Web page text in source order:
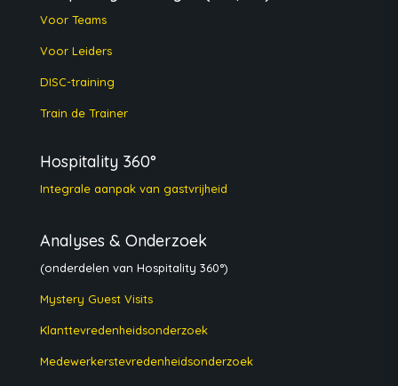
Voor Teams
Voor Leiders
DISC-training
Train de Trainer
Hospitality 360°
Integrale aanpak van gastvrijheid
Analyses & Onderzoek
(onderdelen van Hospitality 360°)
Mystery Guest Visits
Klanttevredenheidsonderzoek
Medewerkerstevredenheidsonderzoek